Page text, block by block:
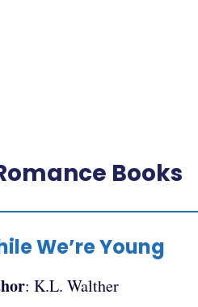
Books
We’re Young
: K.L. Walther